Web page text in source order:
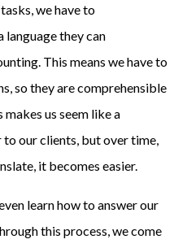
we have to
language they can
This means we have to
so they are comprehensible
us seem like a
our clients, but over time,
it becomes easier.
learn how to answer our
this process, we come